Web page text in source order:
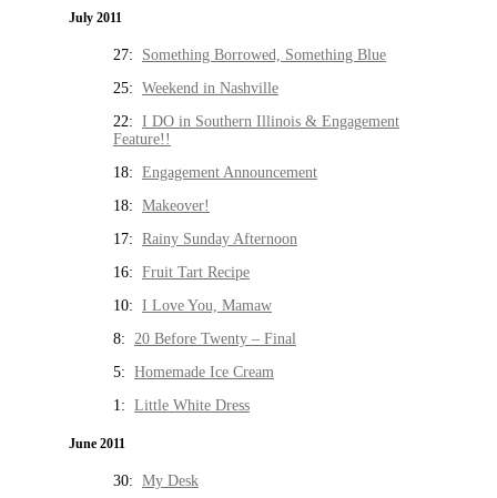
July 2011
27: Something Borrowed, Something Blue
25: Weekend in Nashville
22: I DO in Southern Illinois & Engagement
Feature!!
18: Engagement Announcement
18: Makeover!
17: Rainy Sunday Afternoon
16: Fruit Tart Recipe
10: I Love You, Mamaw
8: 20 Before Twenty – Final
5: Homemade Ice Cream
1: Little White Dress
June 2011
30: My Desk